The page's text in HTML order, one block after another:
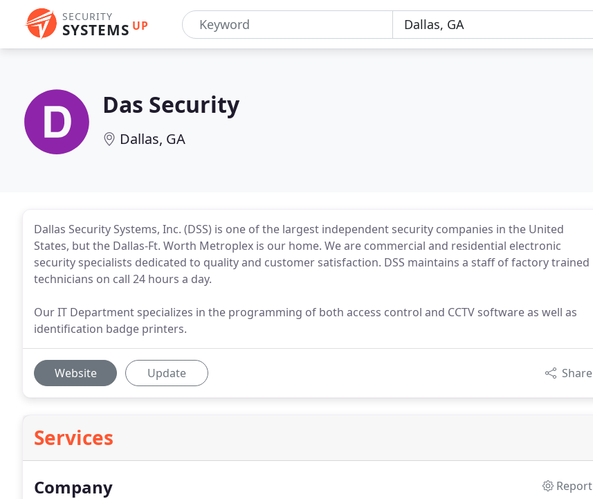
SECURITY
SYSTEMS UP
Das Security
Dallas, GA
Dallas Security Systems, Inc. (DSS) is one of the largest independent security companies in the United
States, but the Dallas-Ft. Worth Metroplex is our home. We are commercial and residential electronic
security specialists dedicated to quality and customer satisfaction. DSS maintains a staff of factory trained
technicians on call 24 hours a day.
Our IT Department specializes in the programming of both access control and CCTV software as well as
identification badge printers.
Website Update Share
Services
Company
Report